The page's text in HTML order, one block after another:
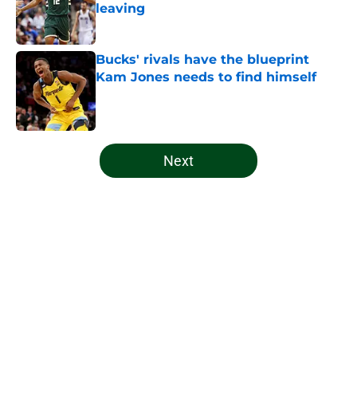
leaving
Published by on Invalid Date
Bucks' rivals have the blueprint
Kam Jones needs to find himself
5 related articles loaded
Next